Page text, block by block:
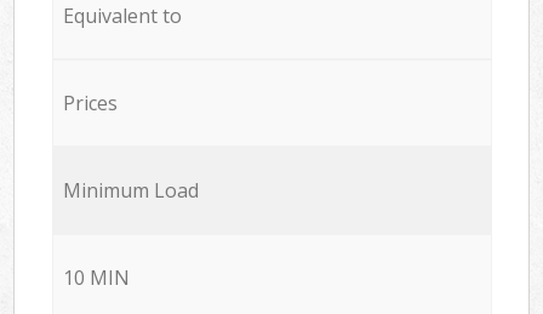
Equivalent to
Prices
Minimum Load
10 MIN